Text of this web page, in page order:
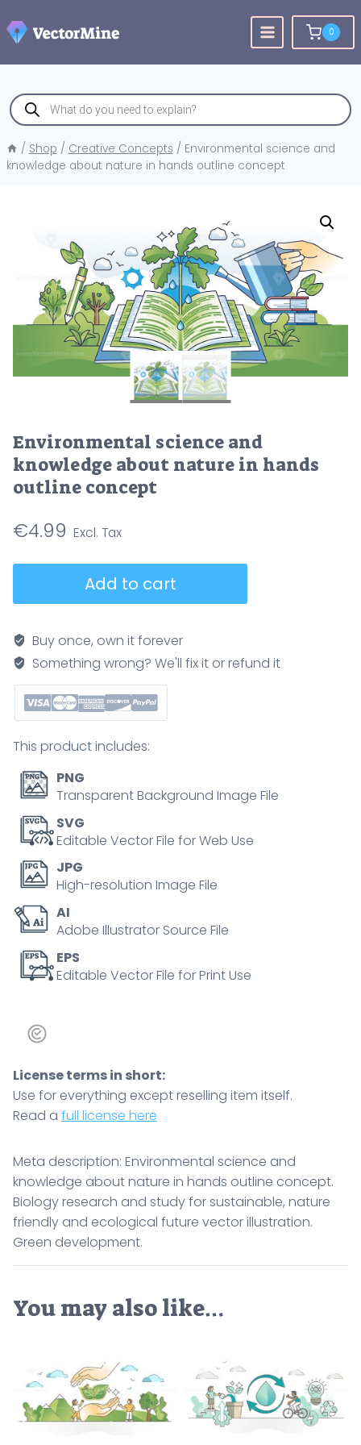
to
content
0
Products
search
/ Shop / Creative Concepts / Environmental science and
knowledge about nature in hands outline concept
Environmental science and
knowledge about nature in hands
outline concept
€4.99
knowledge
about
nature
hands
concept
quantity
Add to cart
Buy once, own it forever
Something wrong? We'll fix it or refund it
This product includes:
PNG
Transparent Background Image File
SVG
Editable Vector File for Web Use
JPG
High-resolution Image File
AI
Adobe Illustrator Source File
EPS
Editable Vector File for Print Use
License terms in short:
Use for everything except reselling item itself.
Read a full license here
Meta description: Environmental science and
knowledge about nature in hands outline concept.
Biology research and study for sustainable, nature
friendly and ecological future vector illustration.
Green development.
You may also like…